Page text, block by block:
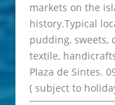
markets on the
history.Typical
pudding, sweets,
textile,
Plaza de Sintes.
( subject to